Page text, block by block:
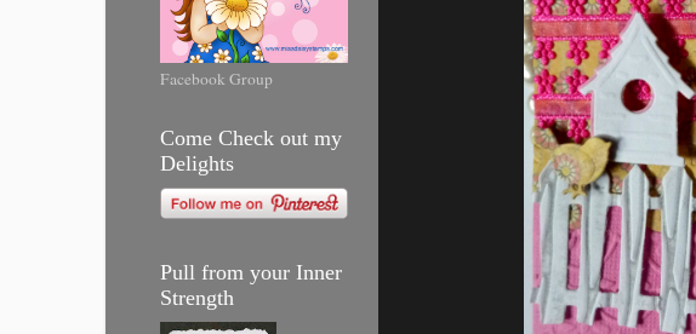
Facebook Group
Come Check out my
Delights
Pull from your Inner
Strength